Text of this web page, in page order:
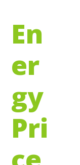
En
er
gy
Pri